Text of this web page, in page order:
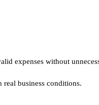
expenses without
business conditions.